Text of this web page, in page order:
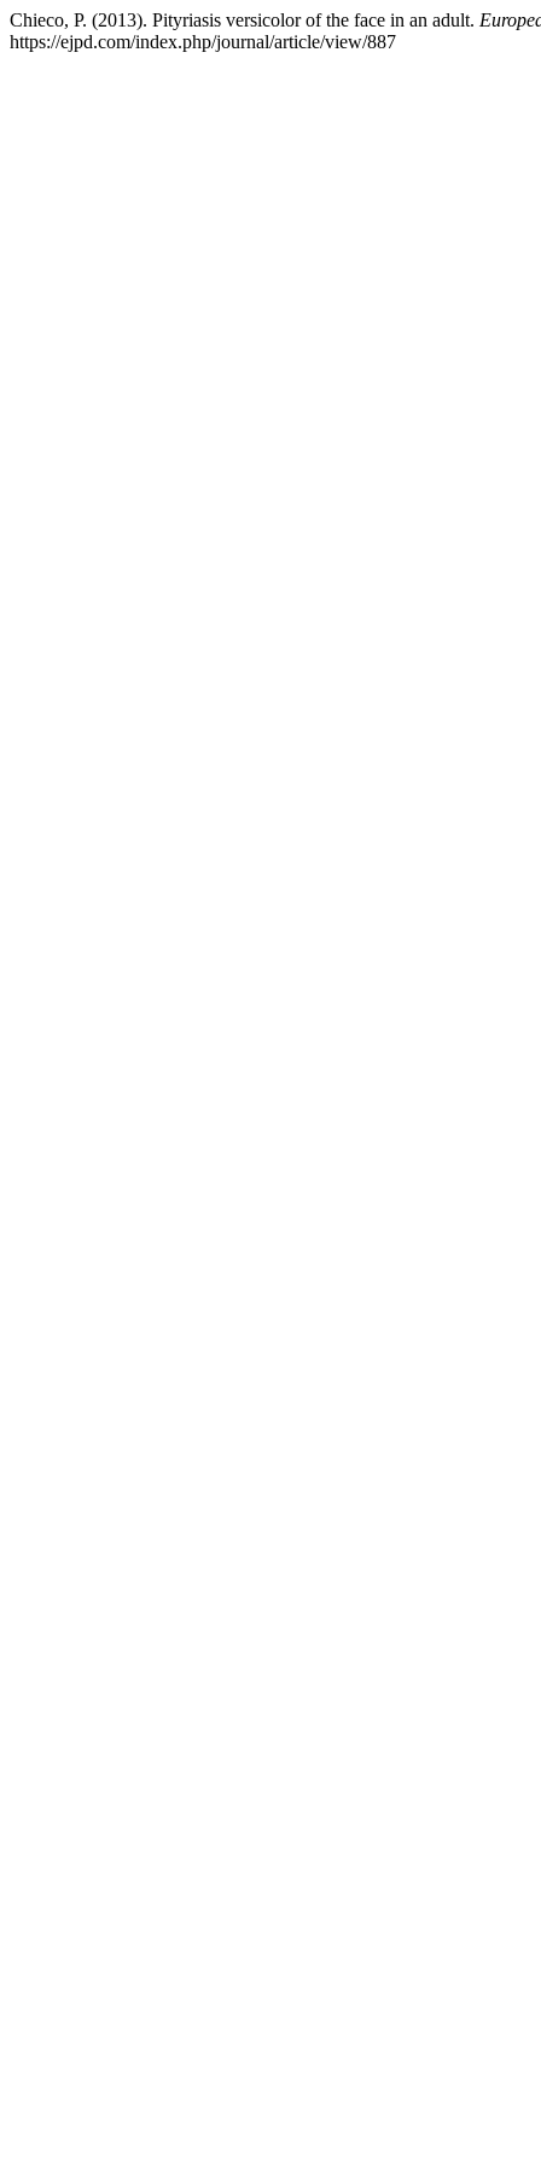
Chieco, P. (2013). Pityriasis versicolor of the face in an adult.
https://ejpd.com/index.php/journal/article/view/887